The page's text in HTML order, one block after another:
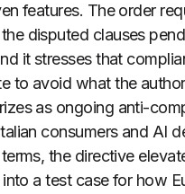
features. The order
disputed clauses
it stresses that
to avoid what the
as ongoing anti-
consumers and AI
the directive
a test case for how